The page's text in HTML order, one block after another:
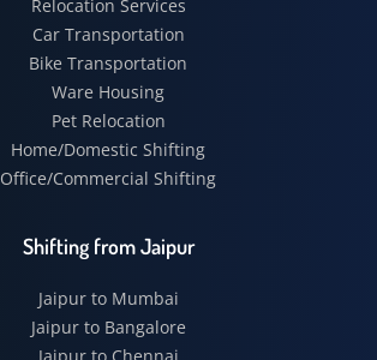
Relocation Services
Car Transportation
Bike Transportation
Ware Housing
Pet Relocation
Home/Domestic Shifting
Office/Commercial Shifting
Shifting from Jaipur
Jaipur to Mumbai
Jaipur to Bangalore